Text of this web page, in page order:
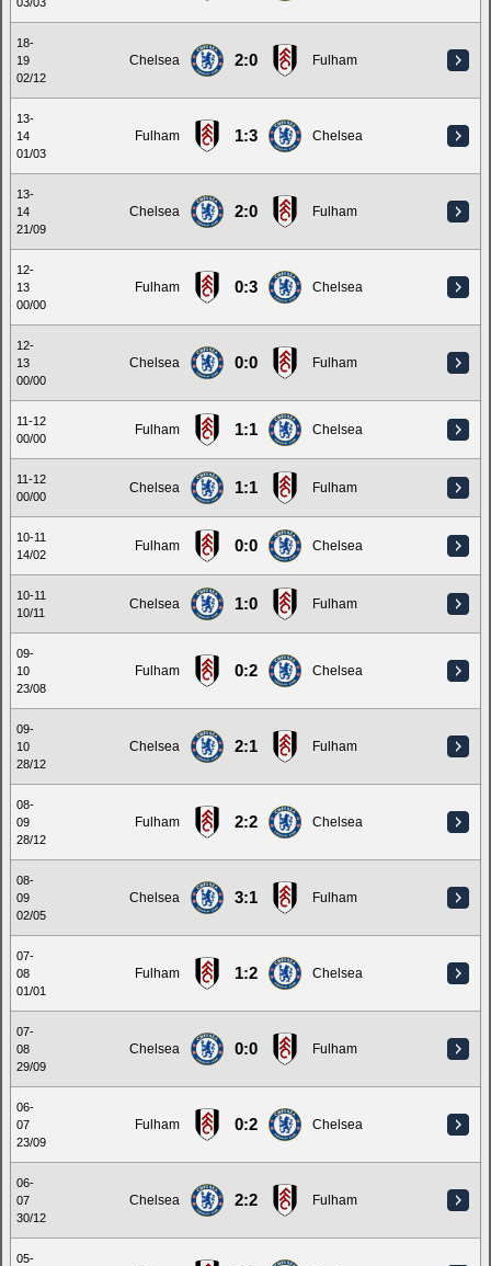
18-
19
02/12
Chelsea 2:0 Fulham
13-
14
01/03
Fulham 1:3 Chelsea
13-
14
21/09
Chelsea 2:0 Fulham
12-
13
00/00
Fulham 0:3 Chelsea
12-
13
00/00
Chelsea 0:0 Fulham
11-12
00/00
Fulham 1:1 Chelsea
11-12
00/00
Chelsea 1:1 Fulham
10-11
14/02
Fulham 0:0 Chelsea
10-11
10/11
Chelsea 1:0 Fulham
09-
10
23/08
Fulham 0:2 Chelsea
09-
10
28/12
Chelsea 2:1 Fulham
08-
09
28/12
Fulham 2:2 Chelsea
08-
09
02/05
Chelsea 3:1 Fulham
07-
08
01/01
Fulham 1:2 Chelsea
07-
08
29/09
Chelsea 0:0 Fulham
06-
07
23/09
Fulham 0:2 Chelsea
06-
07
30/12
Chelsea 2:2 Fulham
05-